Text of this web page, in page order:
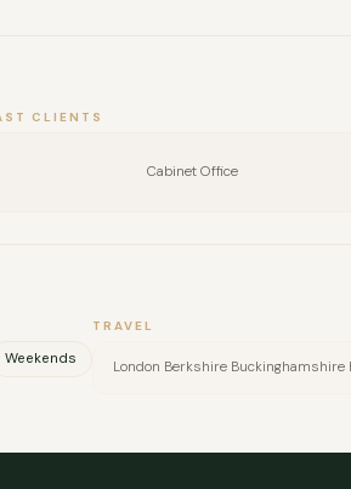
CLIENTS
Cabinet Office
Weekends
TRAVEL
London Berkshire Buckinghamshire